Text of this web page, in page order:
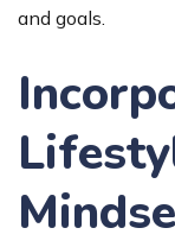
and goals.